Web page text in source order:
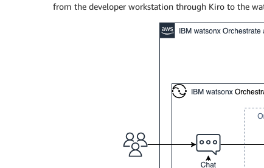
from the developer workstation through Kiro to the